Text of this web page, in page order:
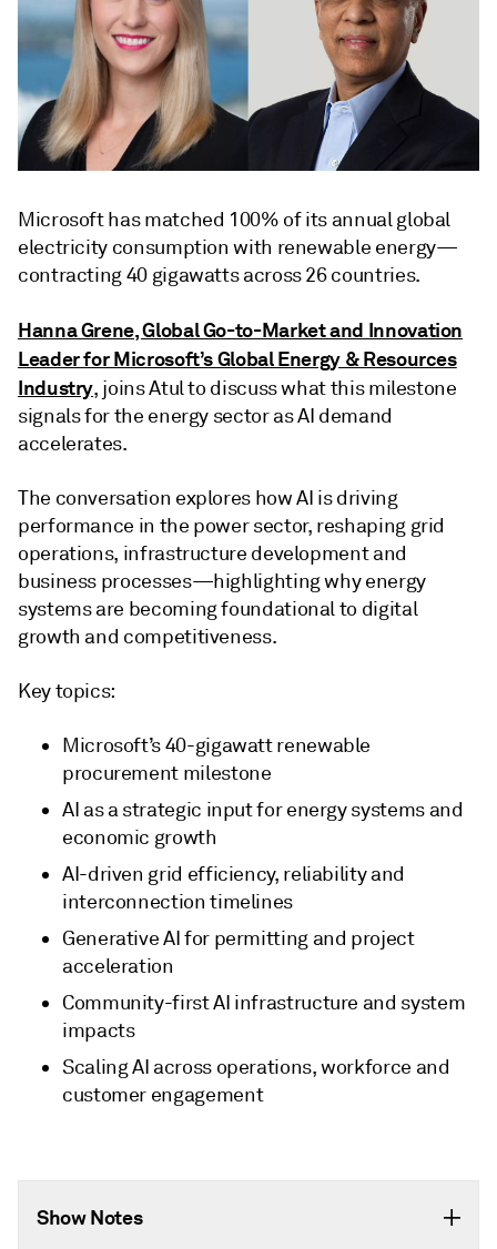
Microsoft has matched 100% of its annual global
electricity consumption with renewable energy—
contracting 40 gigawatts across 26 countries.
Hanna Grene, Global Go-to-Market and Innovation
Leader for Microsoft’s Global Energy & Resources
Industry, joins Atul to discuss what this milestone
signals for the energy sector as AI demand
accelerates.
The conversation explores how AI is driving
performance in the power sector, reshaping grid
operations, infrastructure development and
business processes—highlighting why energy
systems are becoming foundational to digital
growth and competitiveness.
Key topics:
Microsoft’s 40-gigawatt renewable
procurement milestone
AI as a strategic input for energy systems and
economic growth
AI-driven grid efficiency, reliability and
interconnection timelines
Generative AI for permitting and project
acceleration
Community-first AI infrastructure and system
impacts
Scaling AI across operations, workforce and
customer engagement
Show Notes